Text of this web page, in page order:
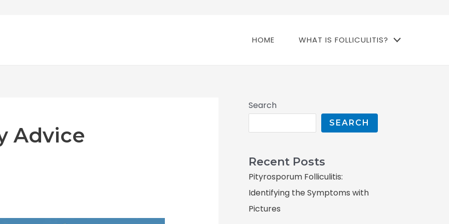
HOME WHAT IS FOLLICULITIS?
Advice
Search
SEARCH
Recent Posts
Pityrosporum Folliculitis:
Identifying the Symptoms with
Pictures